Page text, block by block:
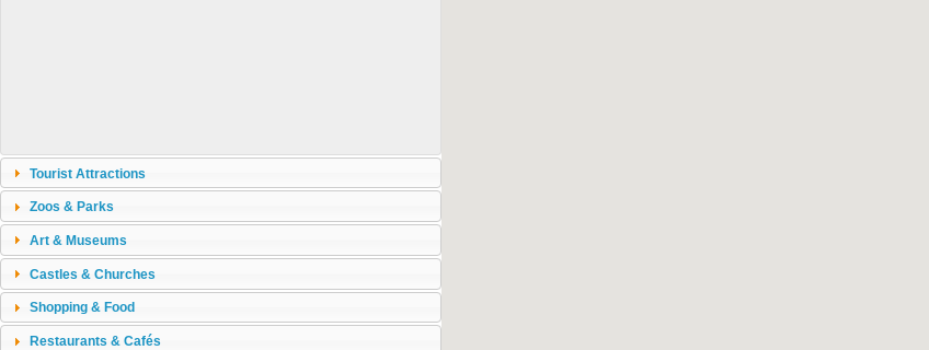
Tourist Attractions
Zoos & Parks
Art & Museums
Castles & Churches
Shopping & Food
Restaurants & Cafés